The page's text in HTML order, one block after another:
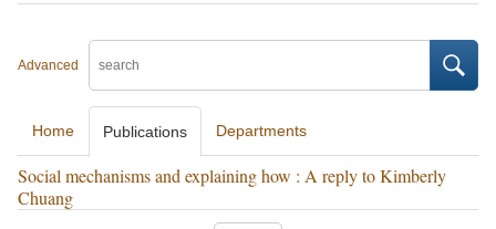
Advanced
Home Publications Departments
Social mechanisms and explaining how : A reply to Kimberly
Chuang